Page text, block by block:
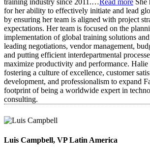
training industry since 2011.…Read more She
for her ability to effectively initiate and lead
by ensuring her team is aligned with project
expectations. Her team is focused on the
implementation of global training solutions
leading negotiations, vendor management,
and putting efficient interdepartmental
maximize productivity and performance. Halie
fostering a culture of excellence, customer
development, and professionalism to expand
footprint of being a worldwide expert in
consulting.
Luis Campbell, VP Latin America